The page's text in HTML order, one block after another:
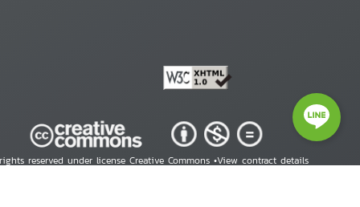
reserved under license Creative Commons •View contract details